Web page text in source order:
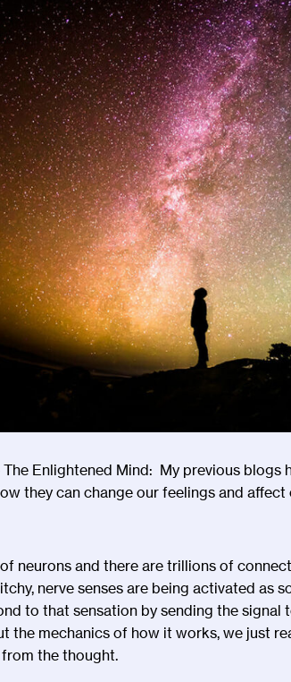
Enlightened Mind: My previous blogs
they can change our feelings and
neurons and there are trillions of
nerve senses are being activated as
to that sensation by sending the signal
the mechanics of how it works, we just
the thought.